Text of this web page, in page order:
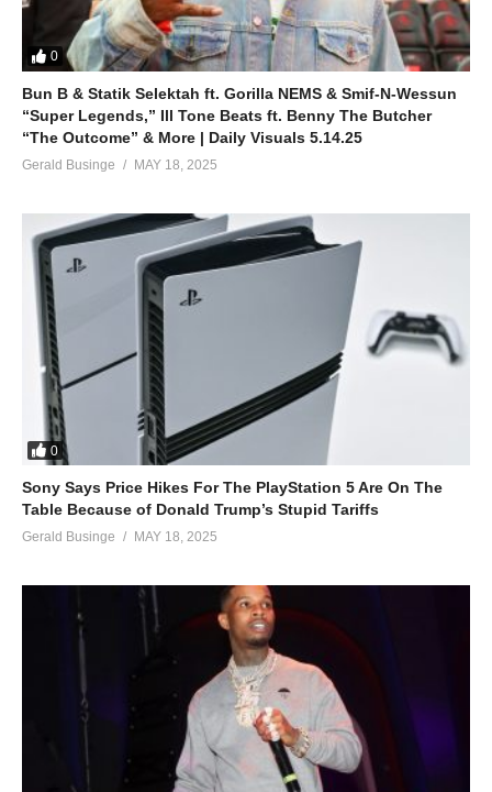
0
Bun B & Statik Selektah ft. Gorilla NEMS & Smif-N-Wessun
“Super Legends,” Ill Tone Beats ft. Benny The Butcher
“The Outcome” & More | Daily Visuals 5.14.25
Gerald Businge MAY 18, 2025
0
Sony Says Price Hikes For The PlayStation 5 Are On The
Table Because of Donald Trump’s Stupid Tariffs
Gerald Businge MAY 18, 2025